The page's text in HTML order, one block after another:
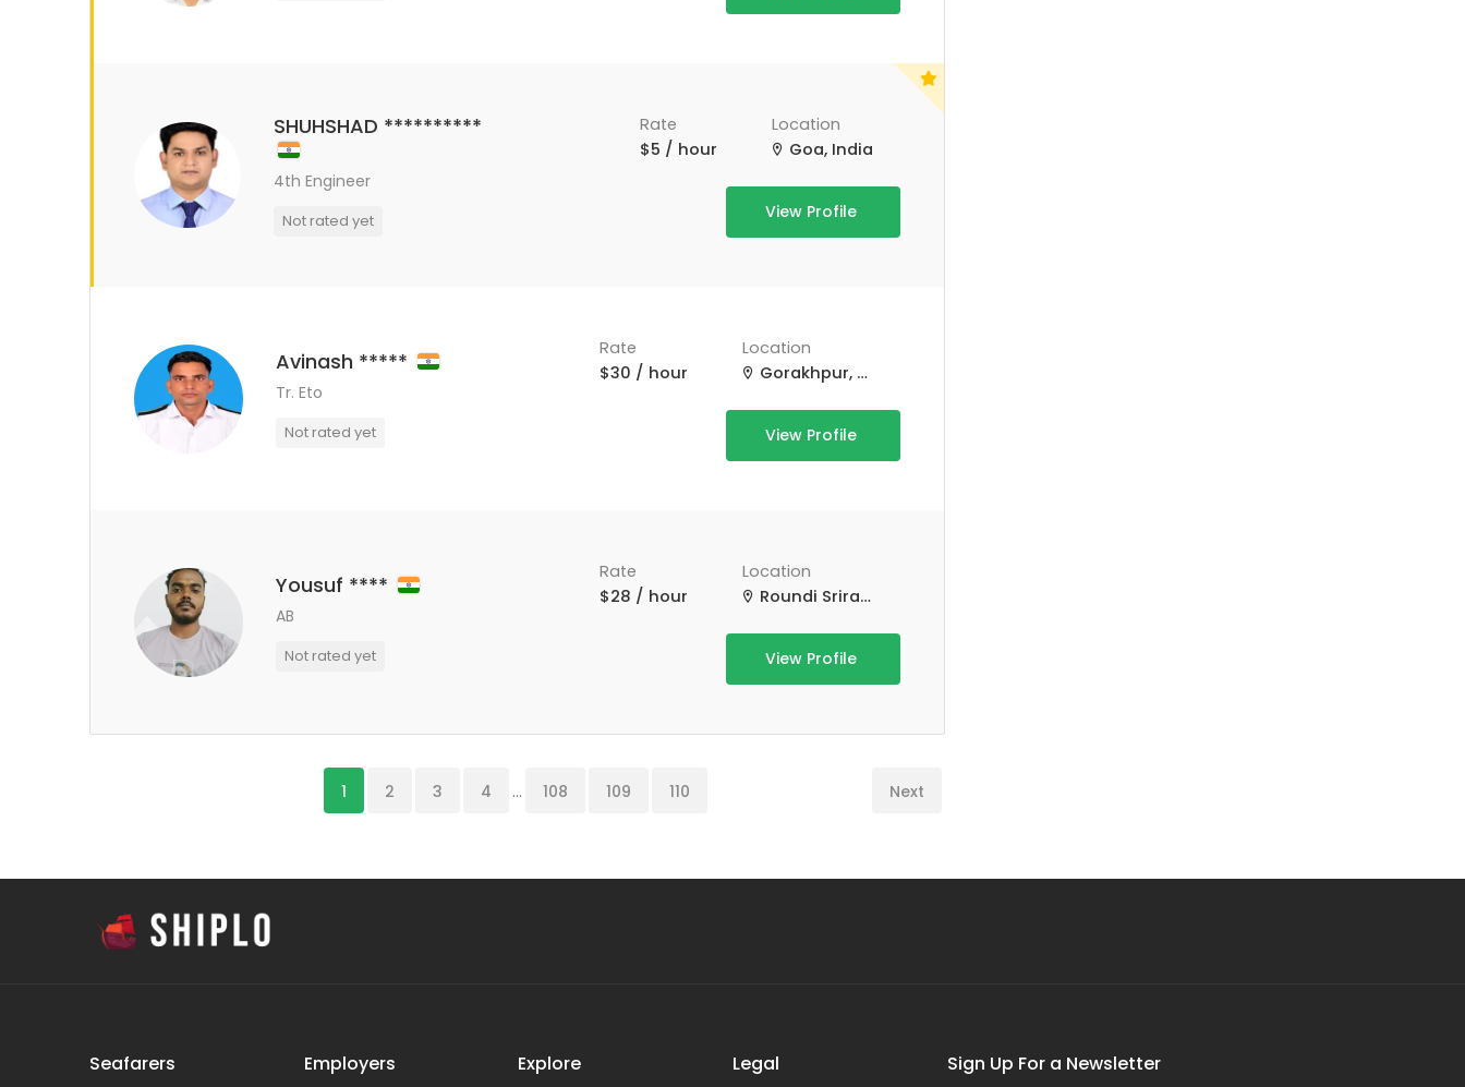
SHUHSHAD **********
4th Engineer
Not rated yet
Location
Goa, India
Rate
$5 / hour
View Profile
Avinash *****
Tr. Eto
Not rated yet
Location
Gorakhpur, Uttar Pradesh, India
Rate
$30 / hour
View Profile
Yousuf ****
AB
Not rated yet
Location
Roundi Srirampur Purba Para Rd, Srirampur, West Bengal, India
Rate
$28 / hour
View Profile
1 2 3 4 ... 108 109 110 Next
Seafarers Employers Explore Legal Sign Up For a Newsletter